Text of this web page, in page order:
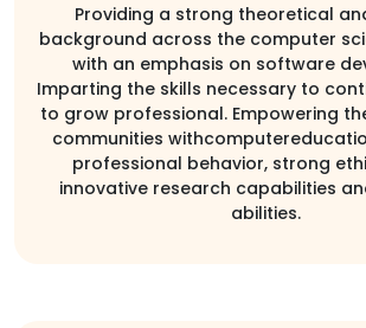
Providing a strong theoretical
background across the computer
with an emphasis on software
Imparting the skills necessary to
to grow professional. Empowering
communities
professional behavior, strong
innovative research capabilities
abilities.